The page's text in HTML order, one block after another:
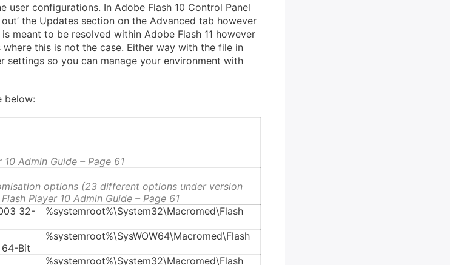
user configurations. In Adobe Flash 10 Control Panel
the Updates section on the Advanced tab however
meant to be resolved within Adobe Flash 11 however
this is not the case. Either way with the file in
settings so you can manage your environment with
below:
10 Admin Guide – Page 61
options (23 different options under version
Player 10 Admin Guide – Page 61
32-
%systemroot%\System32\Macromed\Flash
Bit
%systemroot%\SysWOW64\Macromed\Flash
%systemroot%\System32\Macromed\Flash